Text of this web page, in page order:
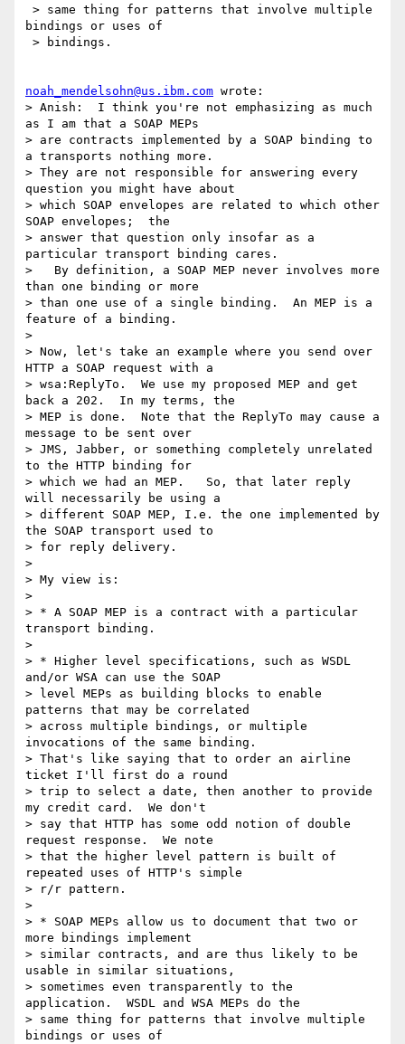
bindings or uses of
noah_mendelsohn@us.ibm.com wrote:
> Anish:  I think you're not emphasizing as much
as I am that a SOAP MEPs
> are contracts implemented by a SOAP binding to
a transports nothing more.
> They are not responsible for answering every
question you might have about
> which SOAP envelopes are related to which other
SOAP envelopes;  the
> answer that question only insofar as a
particular transport binding cares.
>   By definition, a SOAP MEP never involves more
than one binding or more
> than one use of a single binding.  An MEP is a
feature of a binding.
>
> Now, let's take an example where you send over
HTTP a SOAP request with a
> wsa:ReplyTo.  We use my proposed MEP and get
back a 202.  In my terms, the
> MEP is done.  Note that the ReplyTo may cause a
message to be sent over
> JMS, Jabber, or something completely unrelated
to the HTTP binding for
> which we had an MEP.   So, that later reply
will necessarily be using a
> different SOAP MEP, I.e. the one implemented by
the SOAP transport used to
> for reply delivery.
>
> My view is:
>
> * A SOAP MEP is a contract with a particular
transport binding.
>
> * Higher level specifications, such as WSDL
and/or WSA can use the SOAP
> level MEPs as building blocks to enable
patterns that may be correlated
> across multiple bindings, or multiple
invocations of the same binding.
> That's like saying that to order an airline
ticket I'll first do a round
> trip to select a date, then another to provide
my credit card.  We don't
> say that HTTP has some odd notion of double
request response.  We note
> that the higher level pattern is built of
repeated uses of HTTP's simple
> r/r pattern.
>
> * SOAP MEPs allow us to document that two or
more bindings implement
> similar contracts, and are thus likely to be
usable in similar situations,
> sometimes even transparently to the
application.  WSDL and WSA MEPs do the
> same thing for patterns that involve multiple
bindings or uses of